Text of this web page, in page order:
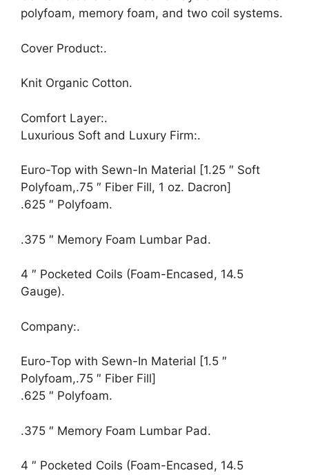
polyfoam, memory foam, and two coil systems.
Cover Product:.
Knit Organic Cotton.
Comfort Layer:.
Luxurious Soft and Luxury Firm:.
Euro-Top with Sewn-In Material [1.25 ″ Soft
Polyfoam,.75 ″ Fiber Fill, 1 oz. Dacron]
.625 ″ Polyfoam.
.375 ″ Memory Foam Lumbar Pad.
4 ″ Pocketed Coils (Foam-Encased, 14.5
Gauge).
Company:.
Euro-Top with Sewn-In Material [1.5 ″
Polyfoam,.75 ″ Fiber Fill]
.625 ″ Polyfoam.
.375 ″ Memory Foam Lumbar Pad.
4 ″ Pocketed Coils (Foam-Encased, 14.5